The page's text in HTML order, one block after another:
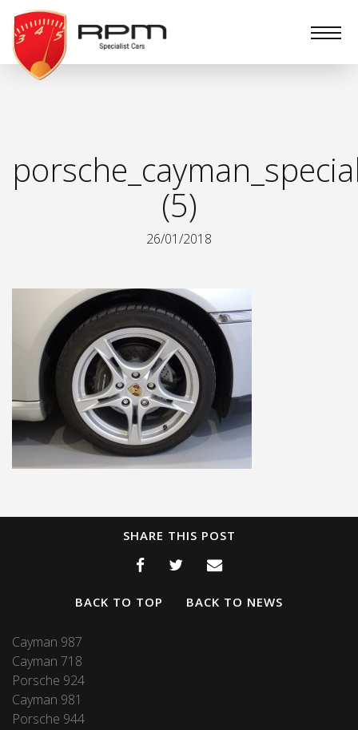
RPM
Specialist
Cars
(5)
26/01/2018
SHARE THIS POST
BACK TO TOP BACK TO NEWS
Cayman 987
Cayman 718
Porsche 924
Cayman 981
Porsche 944